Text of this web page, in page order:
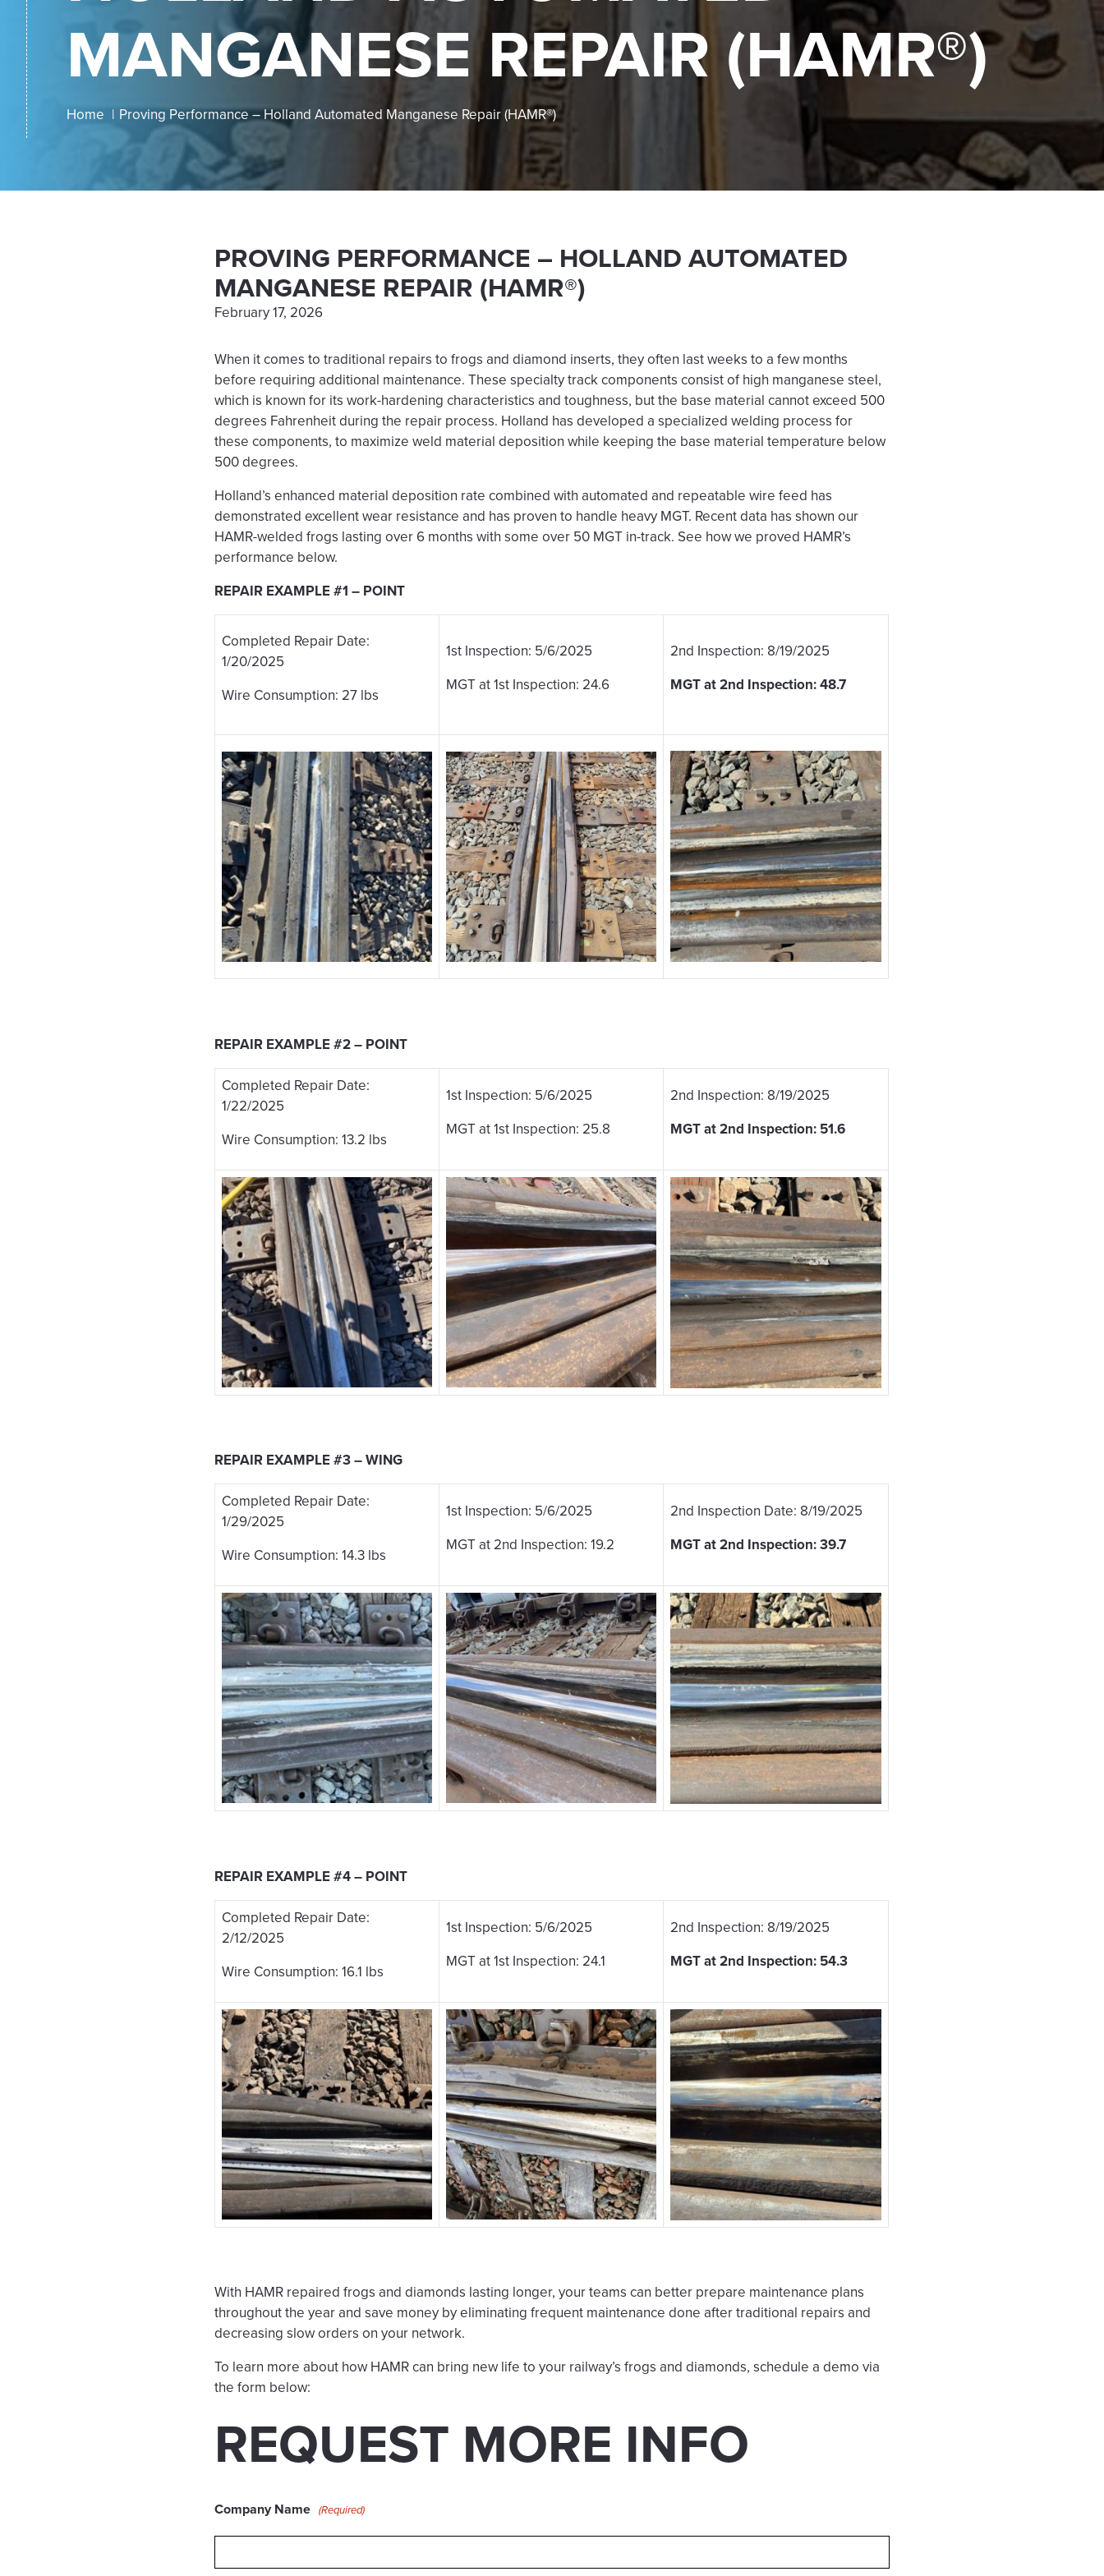
MANGANESE REPAIR (HAMR®)
Home Proving Performance – Holland Automated Manganese Repair (HAMR®)
PROVING PERFORMANCE – HOLLAND AUTOMATED
MANGANESE REPAIR (HAMR®)
February 17, 2026
When it comes to traditional repairs to frogs and diamond inserts, they often last weeks to a few months
before requiring additional maintenance. These specialty track components consist of high manganese steel,
which is known for its work-hardening characteristics and toughness, but the base material cannot exceed 500
degrees Fahrenheit during the repair process. Holland has developed a specialized welding process for
these components, to maximize weld material deposition while keeping the base material temperature below
500 degrees.
Holland’s enhanced material deposition rate combined with automated and repeatable wire feed has
demonstrated excellent wear resistance and has proven to handle heavy MGT. Recent data has shown our
HAMR-welded frogs lasting over 6 months with some over 50 MGT in-track. See how we proved HAMR’s
performance below.
REPAIR EXAMPLE #1 – POINT
Completed Repair Date:
1/20/2025
Wire Consumption: 27 lbs
1st Inspection: 5/6/2025
MGT at 1st Inspection: 24.6
2nd Inspection: 8/19/2025
MGT at 2nd Inspection: 48.7
REPAIR EXAMPLE #2 – POINT
Completed Repair Date:
1/22/2025
Wire Consumption: 13.2 lbs
1st Inspection: 5/6/2025
MGT at 1st Inspection: 25.8
2nd Inspection: 8/19/2025
MGT at 2nd Inspection: 51.6
REPAIR EXAMPLE #3 – WING
Completed Repair Date:
1/29/2025
Wire Consumption: 14.3 lbs
1st Inspection: 5/6/2025
MGT at 2nd Inspection: 19.2
2nd Inspection Date: 8/19/2025
MGT at 2nd Inspection: 39.7
REPAIR EXAMPLE #4 – POINT
Completed Repair Date:
2/12/2025
Wire Consumption: 16.1 lbs
1st Inspection: 5/6/2025
MGT at 1st Inspection: 24.1
2nd Inspection: 8/19/2025
MGT at 2nd Inspection: 54.3
With HAMR repaired frogs and diamonds lasting longer, your teams can better prepare maintenance plans
throughout the year and save money by eliminating frequent maintenance done after traditional repairs and
decreasing slow orders on your network.
To learn more about how HAMR can bring new life to your railway’s frogs and diamonds, schedule a demo via
the form below:
REQUEST MORE INFO
Company Name (Required)